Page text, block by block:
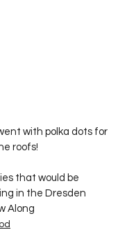
went with polka dots for
roofs!
that would be
in the Dresden
Along